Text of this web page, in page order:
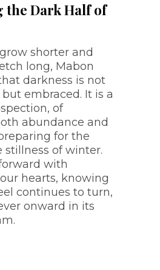
the Dark Half of
shorter and
long, Mabon
darkness is not
embraced. It is a
of
abundance and
for the
stillness of winter.
with
hearts, knowing
continues to turn,
onward in its